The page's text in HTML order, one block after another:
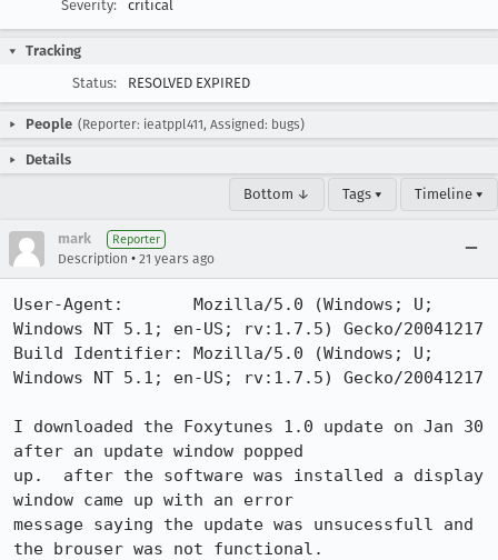
Severity:
critical
Tracking
Status:
RESOLVED EXPIRED
People (Reporter: ieatppl411, Assigned: bugs)
Details
Bottom ↓ Tags ▾ Timeline ▾
mark Reporter
Description • 21 years ago
User-Agent:       Mozilla/5.0 (Windows; U;
Windows NT 5.1; en-US; rv:1.7.5) Gecko/20041217
Build Identifier: Mozilla/5.0 (Windows; U;
Windows NT 5.1; en-US; rv:1.7.5) Gecko/20041217
I downloaded the Foxytunes 1.0 update on Jan 30
after an update window popped
up.  after the software was installed a display
window came up with an error
message saying the update was unsucessfull and
the brouser was not functional.